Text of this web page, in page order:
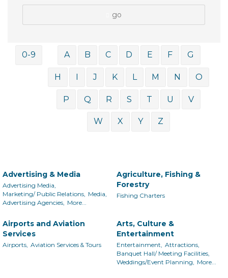
go
0-9 A B C D E F G
H I J K L M N O
P Q R S T U V
W X Y Z
Advertising & Media
Advertising Media,
Marketing/ Public Relations, Media,
Advertising Agencies, More...
Agriculture, Fishing &
Forestry
Fishing Charters
Airports and Aviation
Services
Airports, Aviation Services & Tours
Arts, Culture &
Entertainment
Entertainment, Attractions,
Banquet Hall/ Meeting Facilities,
Weddings/Event Planning, More...